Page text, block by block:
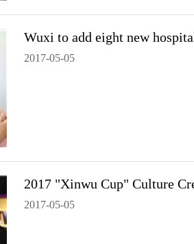
Wuxi to add eight new
2017-05-05
2017 "Xinwu Cup" Culture
2017-05-05